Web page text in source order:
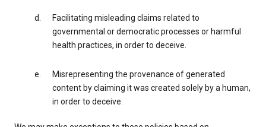
Facilitating misleading claims related to
governmental or democratic processes or harmful
health practices, in order to deceive.
Misrepresenting the provenance of generated
content by claiming it was created solely by a human,
in order to deceive.